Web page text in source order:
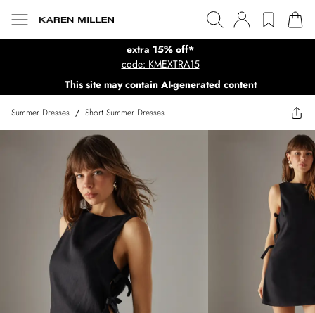
extra 15% off*
code: KMEXTRA15
This site may contain AI-generated content
Summer Dresses / Short Summer Dresses